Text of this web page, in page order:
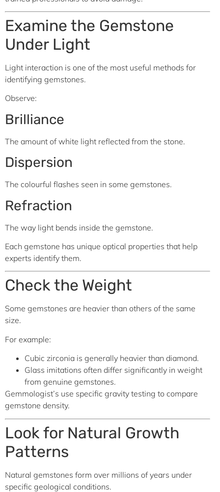
Examine the Gemstone
Under Light
Light interaction is one of the most useful methods for
identifying gemstones.
Observe:
Brilliance
The amount of white light reflected from the stone.
Dispersion
The colourful flashes seen in some gemstones.
Refraction
The way light bends inside the gemstone.
Each gemstone has unique optical properties that help
experts identify them.
Check the Weight
Some gemstones are heavier than others of the same
size.
For example:
Cubic zirconia is generally heavier than diamond.
Glass imitations often differ significantly in weight
from genuine gemstones.
Gemmologist’s use specific gravity testing to compare
gemstone density.
Look for Natural Growth
Patterns
Natural gemstones form over millions of years under
specific geological conditions.